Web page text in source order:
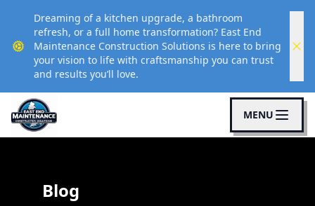
Dreaming of a kitchen upgrade, a bathroom
refresh, or a full home transformation? East End
Maintenance Construction Solutions is here to bring
your vision to life with craftsmanship you can trust
and results you’ll love.
MENU
Blog